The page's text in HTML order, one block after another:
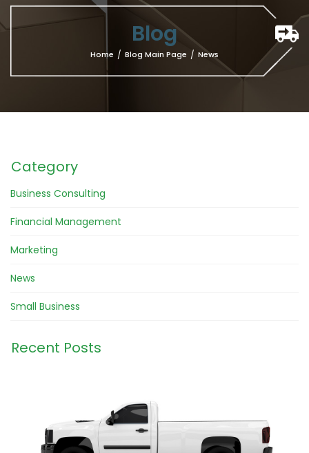
Blog
Home / Blog Main Page / News
Category
Business Consulting
Financial Management
Marketing
News
Small Business
Recent Posts